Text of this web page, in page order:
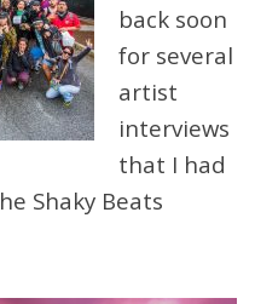
back soon
for several
artist
interviews
that I had
Shaky Beats